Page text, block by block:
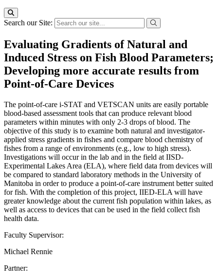
Search our Site:
Evaluating Gradients of Natural and
Induced Stress on Fish Blood Parameters;
Developing more accurate results from
Point-of-Care Devices
The point-of-care i-STAT and VETSCAN units are easily portable
blood-based assessment tools that can produce relevant blood
parameters within minutes with only 2-3 drops of blood. The
objective of this study is to examine both natural and investigator-
applied stress gradients in fishes and compare blood chemistry of
fishes from a range of environments (e.g., low to high stress).
Investigations will occur in the lab and in the field at IISD-
Experimental Lakes Area (ELA), where field data from devices will
be compared to standard laboratory methods in the University of
Manitoba in order to produce a point-of-care instrument better suited
for fish. With the completion of this project, IIED-ELA will have
greater knowledge about the current fish population within lakes, as
well as access to devices that can be used in the field collect fish
health data.
Faculty Supervisor:
Michael Rennie
Partner: